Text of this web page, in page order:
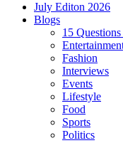
July Editon 2026
Blogs
15
Fashion
Interviews
Events
Lifestyle
Food
Sports
Politics